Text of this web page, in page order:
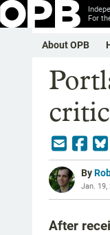
For
About OPB
By
Jan. 19,
After